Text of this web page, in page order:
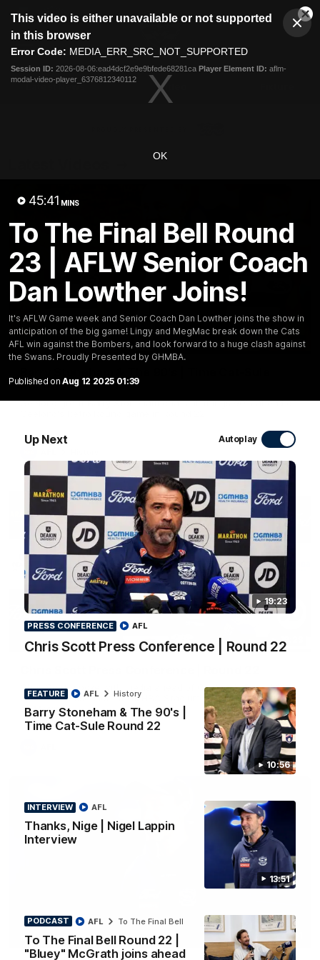
modal
This video is either unavailable or not supported
in this browser
Error Code: MEDIA_ERR_SRC_NOT_SUPPORTED
Session ID: 2026-08-06:ead4dcf2e9e9bfede68281ca Player Element ID: aflm-
modal-video-player_6376812340112
OK
45:41 MINS
To The Final Bell Round
23 | AFLW Senior Coach
Dan Lowther Joins!
It's AFLW Game week and Senior Coach Dan Lowther joins the show in
anticipation of the big game! Lingy and MegMac break down the Cats
AFL win against the Bombers, and look forward to a huge clash against
the Swans. Proudly Presented by GHMBA.
Published on Aug 12 2025 01:39
Up Next Autoplay
19:23
PRESS CONFERENCE
Chris Scott Press Conference | Round 22
AFL
10:56
FEATURE
Barry Stoneham & The 90's |
Time Cat-Sule Round 22
AFL History
13:51
INTERVIEW
Thanks, Nige | Nigel Lappin
Interview
AFL
PODCAST
To The Final Bell Round 22 |
"Bluey" McGrath joins ahead
AFL To The Final Bell
Club
Logo
Menu
Logo
Latest News Video
10:57
FEATURE
Round 22
Geelong great Barry Stoneham chats all things 90's ahead of
19:23
PRESS CONFERENCE
Chris Scott spoke with media ahead of Geelong's Round 22
clash with Essendon at GMHBA Stadium. Proudly Presented
by Morris.
13:51
INTERVIEW